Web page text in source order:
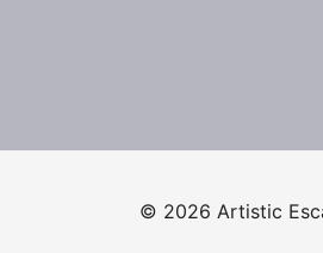
© 2026 Artistic